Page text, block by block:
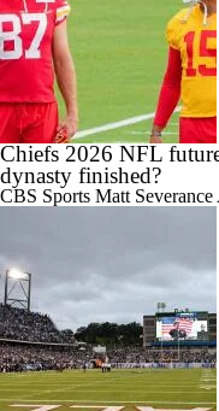
Chiefs 2026 NFL
dynasty finished?
CBS Sports Matt Severance